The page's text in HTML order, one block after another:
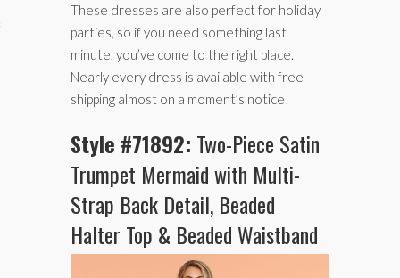
These dresses are also perfect for holiday
parties, so if you need something last
minute, you’ve come to the right place.
Nearly every dress is available with free
shipping almost on a moment’s notice!
Style #71892: Two-Piece Satin
Trumpet Mermaid with Multi-
Strap Back Detail, Beaded
Halter Top & Beaded Waistband